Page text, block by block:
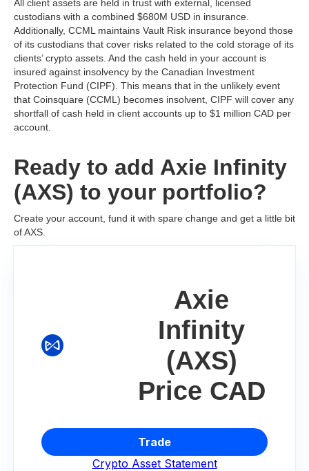
Axie
Infinity
(AXS)
Price CAD
Trade
Crypto Asset Statement
All client assets are held in trust with external, licensed
custodians with a combined $680M USD in insurance.
Additionally, CCML maintains Vault Risk insurance beyond those
of its custodians that cover risks related to the cold storage of its
clients’ crypto assets. And the cash held in your account is
insured against insolvency by the Canadian Investment
Protection Fund (CIPF). This means that in the unlikely event
that Coinsquare (CCML) becomes insolvent, CIPF will cover any
shortfall of cash held in client accounts up to $1 million CAD per
account.
Ready to add Axie Infinity
(AXS) to your portfolio?
Create your account, fund it with spare change and get a little bit
of AXS.